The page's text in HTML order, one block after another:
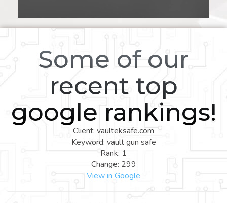
Some of our
recent top
google rankings!
Client: vaulteksafe.com
Keyword: vault gun safe
Rank: 1
Change: 299
View in Google